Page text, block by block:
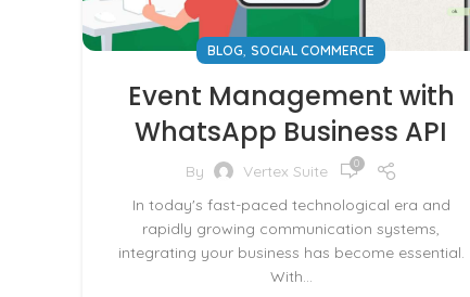
BLOG, SOCIAL COMMERCE
Event Management with
WhatsApp Business API
By Vertex Suite 0
In today's fast-paced technological era and
rapidly growing communication systems,
integrating your business has become essential.
With...